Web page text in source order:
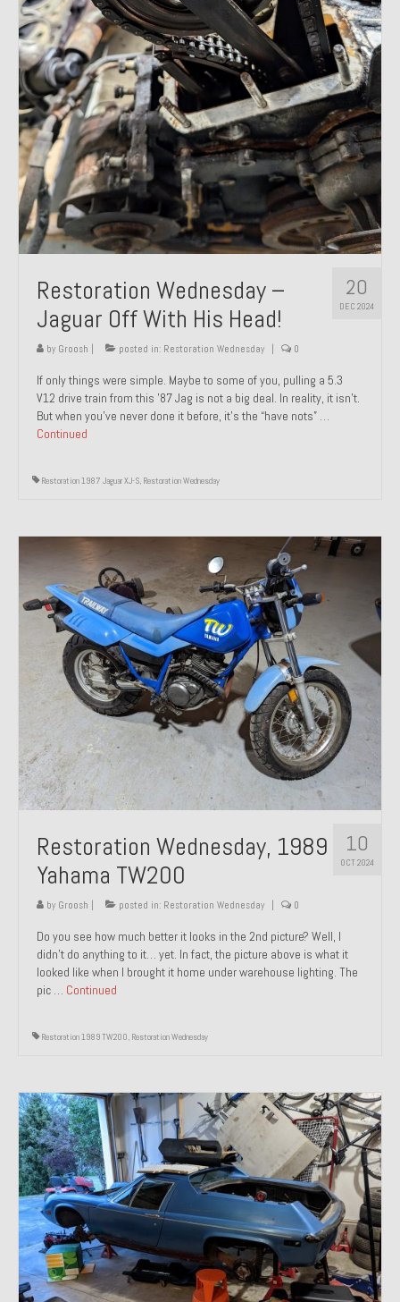
20
DEC 2024
Restoration Wednesday –
Jaguar Off With His Head!
by Groosh posted in: Restoration Wednesday 0
If only things were simple. Maybe to some of you, pulling a 5.3
V12 drive train from this ’87 Jag is not a big deal. In reality, it isn’t.
But when you’ve never done it before, it’s the “have nots” …
Continued
Restoration 1987 Jaguar XJ-S, Restoration Wednesday
10
OCT 2024
Restoration Wednesday, 1989
Yahama TW200
by Groosh posted in: Restoration Wednesday 0
Do you see how much better it looks in the 2nd picture? Well, I
didn’t do anything to it… yet. In fact, the picture above is what it
looked like when I brought it home under warehouse lighting. The
pic … Continued
Restoration 1989 TW200, Restoration Wednesday